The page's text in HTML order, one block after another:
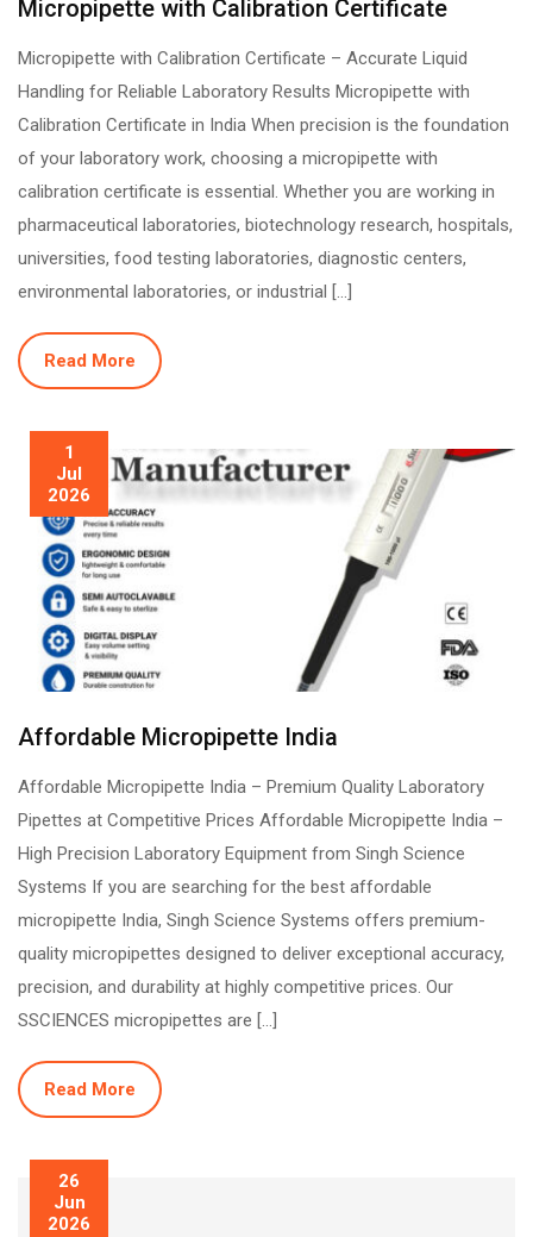
Micropipette with Calibration Certificate
Micropipette with Calibration Certificate – Accurate Liquid
Handling for Reliable Laboratory Results Micropipette with
Calibration Certificate in India When precision is the foundation
of your laboratory work, choosing a micropipette with
calibration certificate is essential. Whether you are working in
pharmaceutical laboratories, biotechnology research, hospitals,
universities, food testing laboratories, diagnostic centers,
environmental laboratories, or industrial […]
Read More
1
Jul
2026
Affordable Micropipette India
Affordable Micropipette India – Premium Quality Laboratory
Pipettes at Competitive Prices Affordable Micropipette India –
High Precision Laboratory Equipment from Singh Science
Systems If you are searching for the best affordable
micropipette India, Singh Science Systems offers premium-
quality micropipettes designed to deliver exceptional accuracy,
precision, and durability at highly competitive prices. Our
SSCIENCES micropipettes are […]
Read More
26
Jun
2026